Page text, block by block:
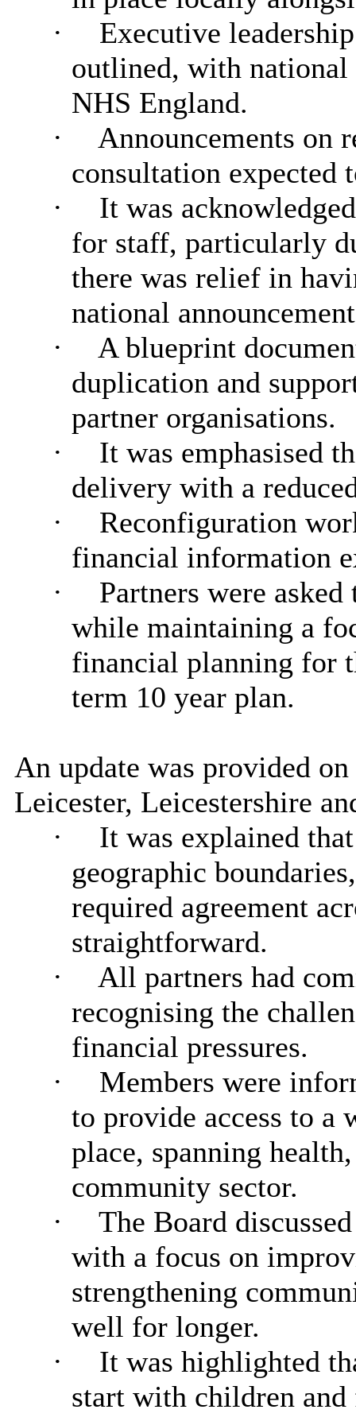
·
Executive
outlined, with national
NHS England.
·
Announcements on
consultation expected
·
It was
for staff, particularly
there was relief in
national
·
A blueprint
duplication and
partner organisations.
·
It was emphasised
delivery with a
·
Reconfiguration
financial information
·
Partners were
while maintaining a
financial planning for
term 10 year plan.
An update was provided
Leicester, Leicestershire
·
It was explained
geographic
required agreement
straightforward.
·
All partners had
recognising the
financial pressures.
·
Members were
to provide access to a
place, spanning
community sector.
·
The Board
with a focus on
strengthening
well for longer.
·
It was highlighted
start with children